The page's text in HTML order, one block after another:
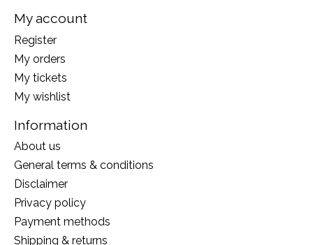
My account
Register
My orders
My tickets
My wishlist
Information
About us
General terms & conditions
Disclaimer
Privacy policy
Payment methods
Shipping & returns